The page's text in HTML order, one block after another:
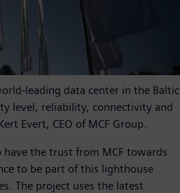
leading data center in the Baltic
level, reliability, connectivity and
Evert, CEO of MCF Group.
have the trust from MCF towards
to be part of this lighthouse
The project uses the latest